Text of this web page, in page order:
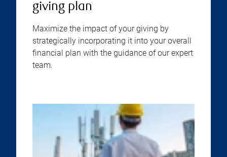
giving plan
Maximize the impact of your giving by
strategically incorporating it into your overall
financial plan with the guidance of our expert
team.